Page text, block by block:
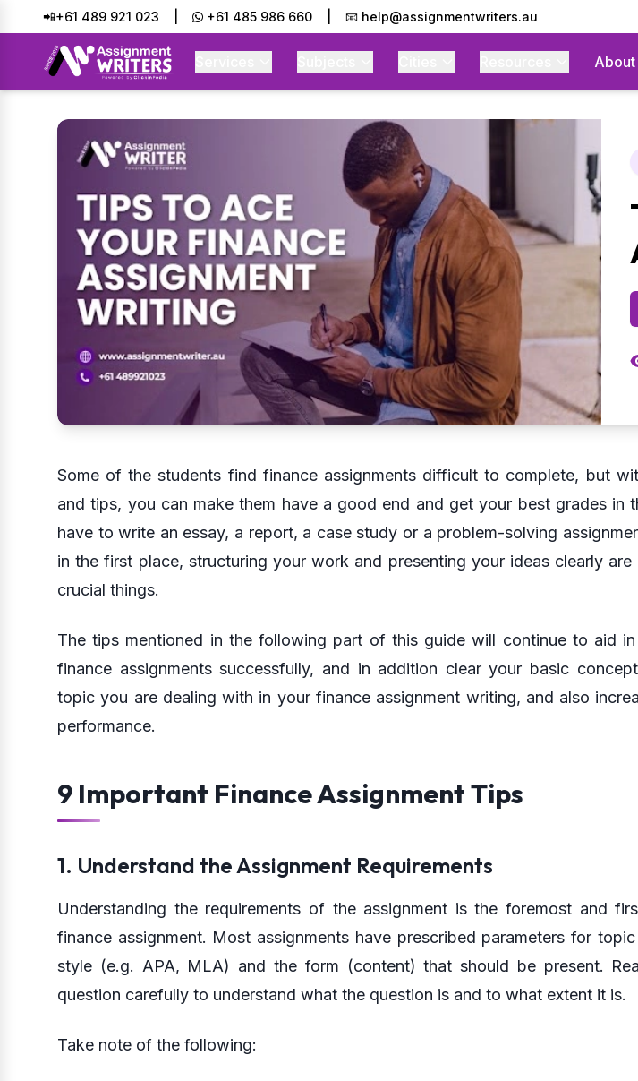
📲+61 489 921 023 +61 485 986 660 📧 help@assignmentwriters.au
About
Some of the students find finance assignments difficult to complete, but
and tips, you can make them have a good end and get your best grades in
have to write an essay, a report, a case study or a problem-solving
in the first place, structuring your work and presenting your ideas clearly
crucial things.
The tips mentioned in the following part of this guide will continue to aid
finance assignments successfully, and in addition clear your basic
topic you are dealing with in your finance assignment writing, and also
performance.
9 Important Finance Assignment Tips
1. Understand the Assignment Requirements
Understanding the requirements of the assignment is the foremost and
finance assignment. Most assignments have prescribed parameters for
style (e.g. APA, MLA) and the form (content) that should be present.
question carefully to understand what the question is and to what extent it is.
Take note of the following: